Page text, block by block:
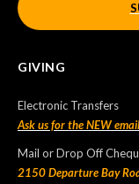
GIVING
Electronic Transfers
Ask us for the NEW
Mail or Drop Off
2150 Departure Bay